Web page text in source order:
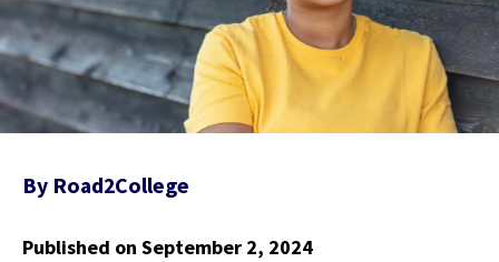
By Road2College
Published on September 2, 2024